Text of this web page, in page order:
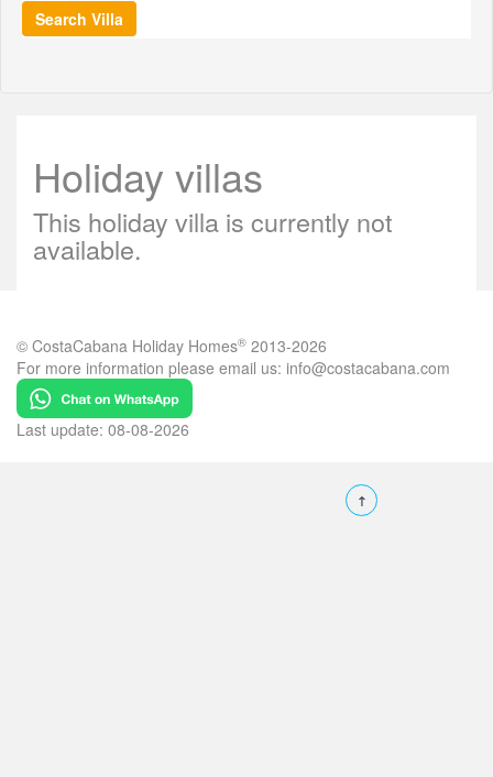
Holiday villas
This holiday villa is currently not
available.
© CostaCabana Holiday Homes® 2013-2026
For more information please email us: info@costacabana.com
Last update: 08-08-2026